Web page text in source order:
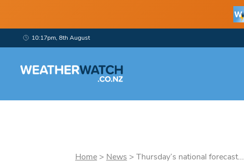
10:17pm, 8th August
Home> News > Thursday’s national forecast...